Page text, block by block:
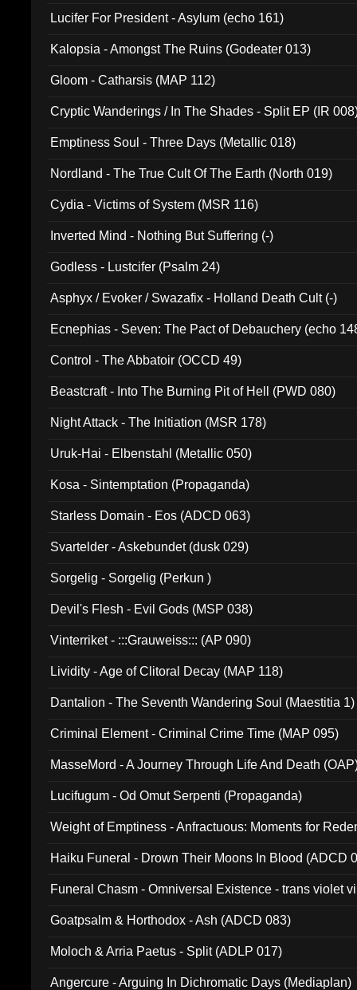
Lucifer For President - Asylum (echo 161)
Kalopsia - Amongst The Ruins (Godeater 013)
Gloom - Catharsis (MAP 112)
Cryptic Wanderings / In The Shades - Split EP (IR
Emptiness Soul - Three Days (Metallic 018)
Nordland - The True Cult Of The Earth (North 019)
Cydia - Victims of System (MSR 116)
Inverted Mind - Nothing But Suffering (-)
Godless - Lustcifer (Psalm 24)
Asphyx / Evoker / Swazafix - Holland Death Cult (-)
Ecnephias - Seven: The Pact of Debauchery (echo
Control - The Abbatoir (OCCD 49)
Beastcraft - Into The Burning Pit of Hell (PWD 080)
Night Attack - The Initiation (MSR 178)
Uruk-Hai - Elbenstahl (Metallic 050)
Kosa - Sintemptation (Propaganda)
Starless Domain - Eos (ADCD 063)
Svartelder - Askebundet (dusk 029)
Sorgelig - Sorgelig (Perkun )
Devil's Flesh - Evil Gods (MSP 038)
Vinterriket - :::Grauweiss::: (AP 090)
Lividity - Age of Clitoral Decay (MAP 118)
Dantalion - The Seventh Wandering Soul (Maestitia 1)
Criminal Element - Criminal Crime Time (MAP 095)
MasseMord - A Journey Through Life And Death
Lucifugum - Od Omut Serpenti (Propaganda)
Weight of Emptiness - Anfractuous: Moments for
Haiku Funeral - Drown Their Moons In Blood (ADCD
Funeral Chasm - Omniversal Existence - trans violet
Goatpsalm & Horthodox - Ash (ADCD 083)
Moloch & Arria Paetus - Split (ADLP 017)
Angercure - Arguing In Dichromatic Days (Mediaplan)